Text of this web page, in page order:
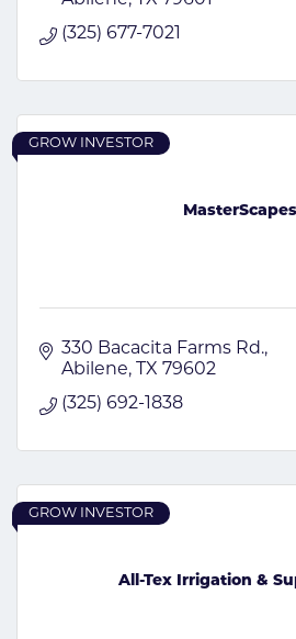
(325) 677-7021
GROW INVESTOR
330 Bacacita Farms Rd.
Abilene
TX 79602
(325) 692-1838
All-Tex Irrigation &
GROW INVESTOR